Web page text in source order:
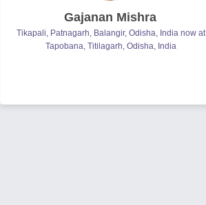
Gajanan Mishra
Tikapali, Patnagarh, Balangir, Odisha, India now at
Tapobana, Titilagarh, Odisha, India